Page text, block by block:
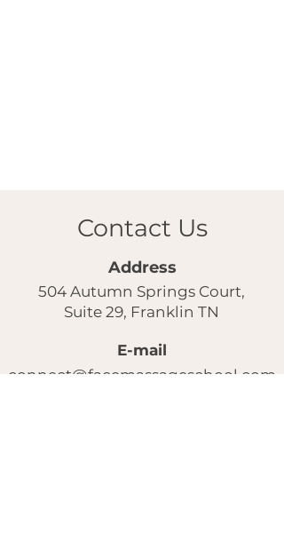
Contact Us
Address
504 Autumn Springs Court,
Suite 29, Franklin TN
E-mail
connect@facemassageschool.com